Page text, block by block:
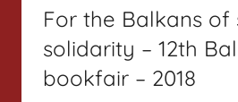
For the Balkans
solidarity – 12th
bookfair – 2018